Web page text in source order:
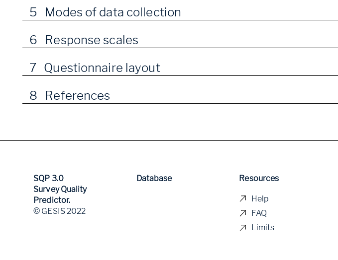
5 Modes of data collection
6 Response scales
7 Questionnaire layout
8 References
SQP 3.0
Survey Quality
Predictor.
© GESIS 2022
Database Resources
Help
FAQ
Limits